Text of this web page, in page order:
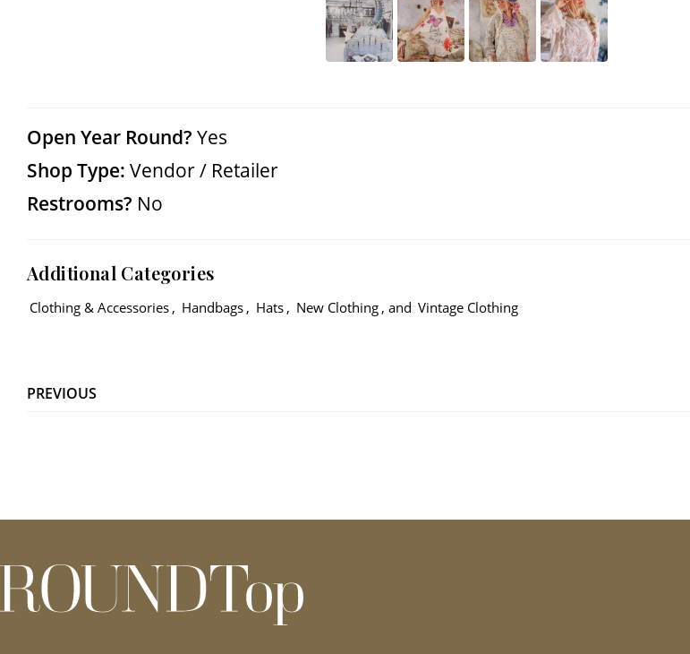
Open Year Round? Yes
Shop Type: Vendor / Retailer
Restrooms? No
Additional Categories
Clothing & Accessories , Handbags , Hats , New Clothing , and Vintage Clothing
PREVIOUS
roundtop.com